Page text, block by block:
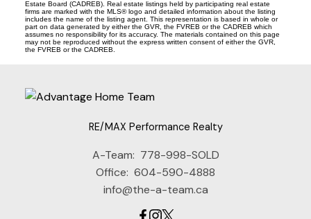
Estate Board (CADREB). Real estate listings held by participating real estate
firms are marked with the MLS® logo and detailed information about the listing
includes the name of the listing agent. This representation is based in whole or
part on data generated by either the GVR, the FVREB or the CADREB which
assumes no responsibility for its accuracy. The materials contained on this page
may not be reproduced without the express written consent of either the GVR,
the FVREB or the CADREB.
RE/MAX Performance Realty
A-Team: 778-998-SOLD
Office: 604-590-4888
info@the-a-team.ca